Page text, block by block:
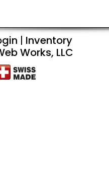
Inventory
Works, LLC